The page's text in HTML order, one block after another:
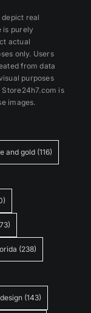
and gold (116)
(238)
(143)
depict real
is purely
actual
only. Users
from data
purposes
is
images.